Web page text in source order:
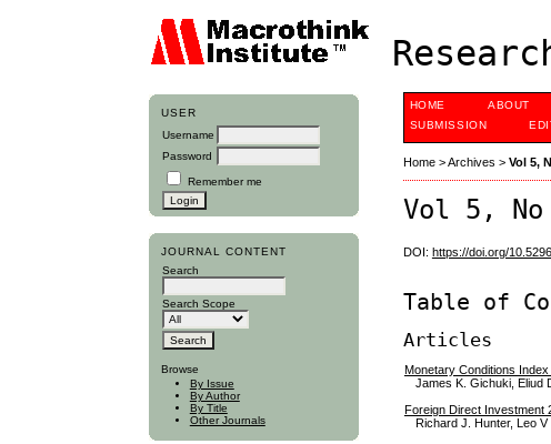
USER
Username
Password
Remember me
JOURNAL CONTENT
Search
Search Scope
Browse
By Issue
By Author
By Title
Other Journals
HOME ABOUT
SUBMISSION
Home>Archives > Vol 5,
Vol 5,
DOI: https://doi.org/
Table of
Articles
Monetary Conditions
James K. Gichuki, Eliud
Foreign Direct Investment
Richard J. Hunter, Leo V